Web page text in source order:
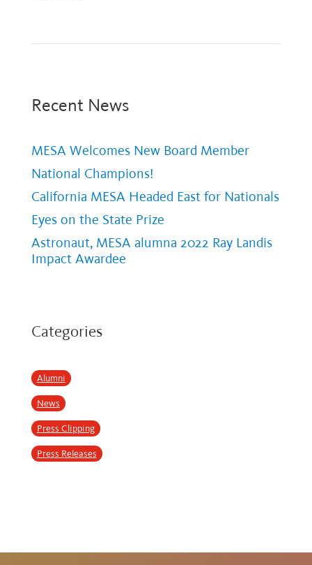
Recent News
MESA Welcomes New Board Member
National Champions!
California MESA Headed East for Nationals
Eyes on the State Prize
Astronaut, MESA alumna 2022 Ray Landis
Impact Awardee
Categories
Alumni
News
Press Clipping
Press Releases